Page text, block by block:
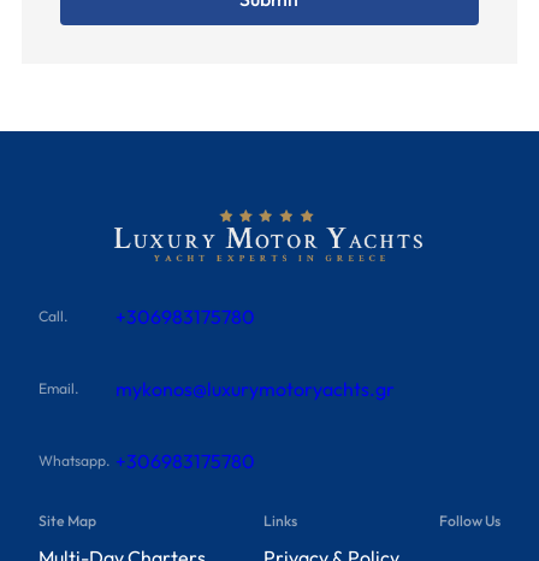
Call. +306983175780
Email. mykonos@luxurymotoryachts.gr
Whatsapp. +306983175780
Site Map Links Follow Us